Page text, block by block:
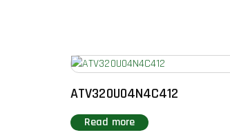
ATV320U04N4C412
Read more